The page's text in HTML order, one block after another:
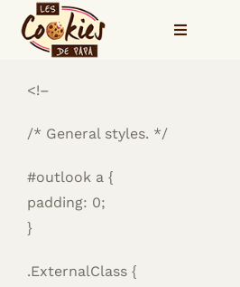
Passer
contenu
Navigation
Accueil
Voyage visuel
<!–
/* General styles. */
#outlook a {
padding: 0;
}
.ExternalClass {